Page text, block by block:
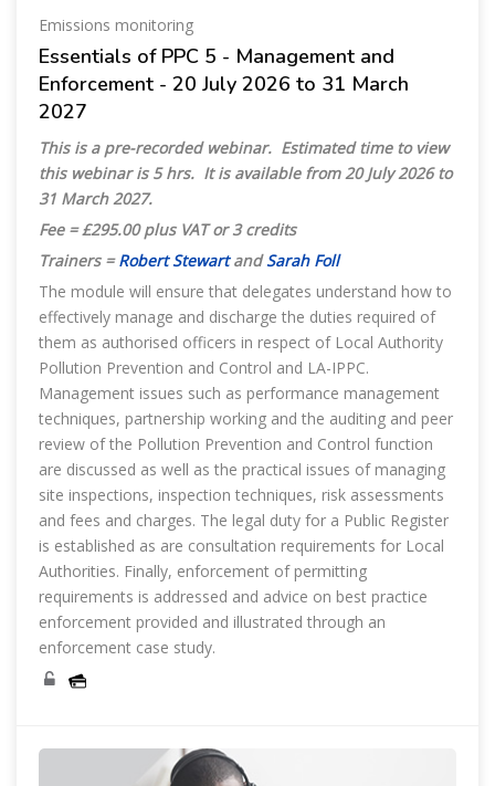
Emissions monitoring
Essentials of PPC 5 - Management and
Enforcement - 20 July 2026 to 31 March
2027
This is a pre-recorded webinar. Estimated time to view
this webinar is 5 hrs. It is available from 20 July 2026 to
31 March 2027.
Fee = £295.00 plus VAT or 3 credits
Trainers =Robert StewartandSarah Foll
The module will ensure that delegates understand how to
effectively manage and discharge the duties required of
them as authorised officers in respect of Local Authority
Pollution Prevention and Control and LA-IPPC.
Management issues such as performance management
techniques, partnership working and the auditing and peer
review of the Pollution Prevention and Control function
are discussed as well as the practical issues of managing
site inspections, inspection techniques, risk assessments
and fees and charges. The legal duty for a Public Register
is established as are consultation requirements for Local
Authorities. Finally, enforcement of permitting
requirements is addressed and advice on best practice
enforcement provided and illustrated through an
enforcement case study.